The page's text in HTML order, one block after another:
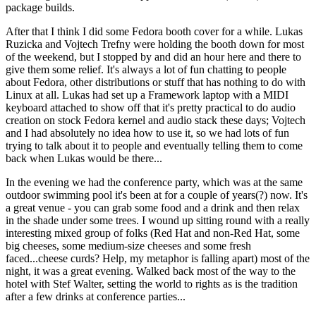
package builds.
After that I think I did some Fedora booth cover for a while. Lukas
Ruzicka and Vojtech Trefny were holding the booth down for most
of the weekend, but I stopped by and did an hour here and there to
give them some relief. It's always a lot of fun chatting to people
about Fedora, other distributions or stuff that has nothing to do with
Linux at all. Lukas had set up a Framework laptop with a MIDI
keyboard attached to show off that it's pretty practical to do audio
creation on stock Fedora kernel and audio stack these days; Vojtech
and I had absolutely no idea how to use it, so we had lots of fun
trying to talk about it to people and eventually telling them to come
back when Lukas would be there...
In the evening we had the conference party, which was at the same
outdoor swimming pool it's been at for a couple of years(?) now. It's
a great venue - you can grab some food and a drink and then relax
in the shade under some trees. I wound up sitting round with a really
interesting mixed group of folks (Red Hat and non-Red Hat, some
big cheeses, some medium-size cheeses and some fresh
faced...cheese curds? Help, my metaphor is falling apart) most of the
night, it was a great evening. Walked back most of the way to the
hotel with Stef Walter, setting the world to rights as is the tradition
after a few drinks at conference parties...